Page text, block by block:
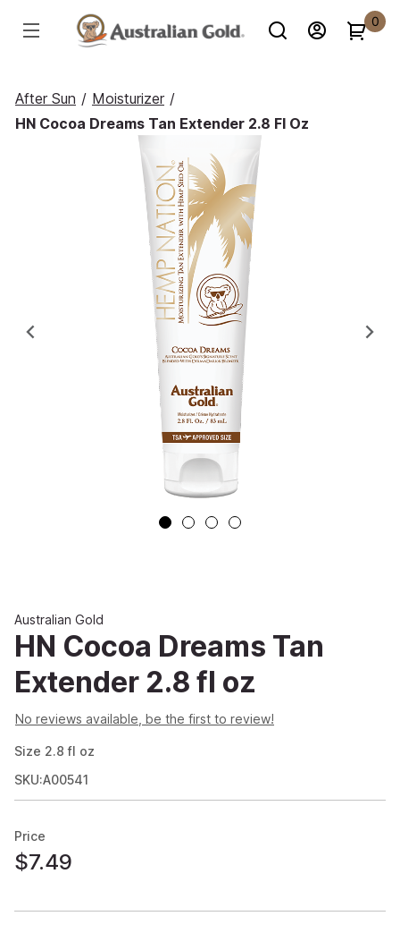
0
After Sun / Moisturizer /
HN Cocoa Dreams Tan Extender 2.8 Fl Oz
Previous
Australian Gold
HN Cocoa Dreams Tan
Extender 2.8 fl oz
No reviews available, be the first to review!
Size 2.8 fl oz
SKU:A00541
Price
$7.49